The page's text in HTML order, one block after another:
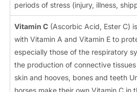
periods of stress (injury, illness,
Vitamin C (Ascorbic Acid, Ester C)
with Vitamin A and Vitamin E to
especially those of the respiratory
the production of connective
skin and hooves, bones and teeth
horses make their own Vitamin C in